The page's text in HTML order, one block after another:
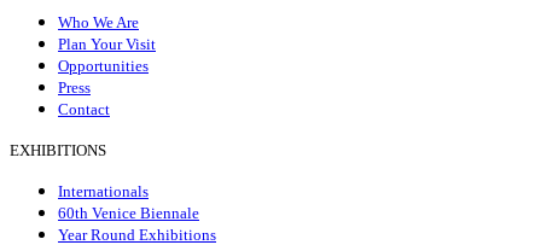
Who We Are
Plan Your Visit
Opportunities
Press
Contact
EXHIBITIONS
Internationals
60th Venice Biennale
Year Round Exhibitions